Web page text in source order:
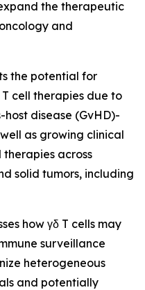
the therapeutic
and
the potential for
cell therapies due to
disease (GvHD)-
as growing clinical
therapies across
solid tumors, including
how γδ T cells may
surveillance
heterogeneous
and potentially